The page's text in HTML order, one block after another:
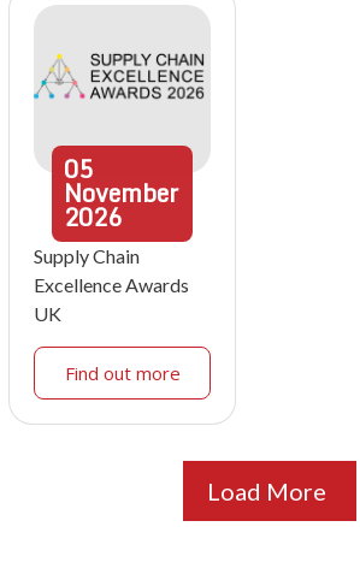
05
November
2026
Supply Chain
Excellence Awards
UK
Find out more
Load More